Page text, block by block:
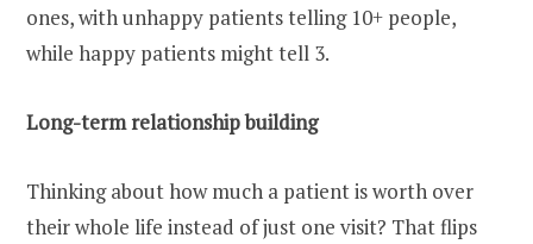
ones, with unhappy patients telling 10+ people,
while happy patients might tell 3.
Long-term relationship building
Thinking about how much a patient is worth over
their whole life instead of just one visit? That flips